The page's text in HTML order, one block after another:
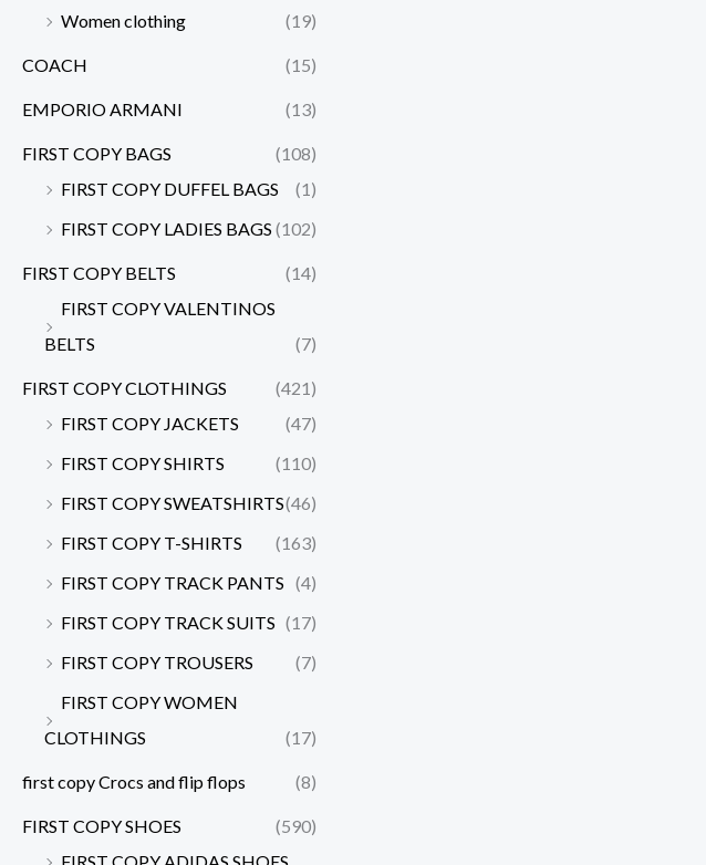
Women clothing
(19)
COACH (15)
EMPORIO ARMANI (13)
FIRST COPY BAGS
(108)
FIRST COPY DUFFEL BAGS
(1)
FIRST COPY LADIES BAGS (102)
FIRST COPY BELTS
(14)
FIRST COPY VALENTINOS
BELTS
(7)
FIRST COPY CLOTHINGS
(421)
FIRST COPY JACKETS
(47)
FIRST COPY SHIRTS
(110)
FIRST COPY SWEATSHIRTS(46)
FIRST COPY T-SHIRTS
(163)
FIRST COPY TRACK PANTS (4)
FIRST COPY TRACK SUITS (17)
FIRST COPY TROUSERS
(7)
FIRST COPY WOMEN
CLOTHINGS
(17)
first copy Crocs and flip flops (8)
FIRST COPY SHOES
(590)